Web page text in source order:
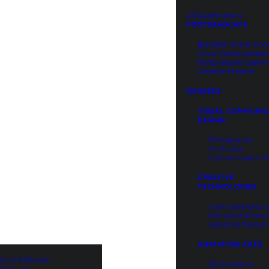
& Mission
All Qualifications
POSTGRADUATE
Bachelor of Arts
Visual
Postgraduate
Creative Practice
DEGREES
VISUAL
DESIGN
Photography
Illustration
Communication
CREATIVE
TECHNOLOGIES
User Experience
Interactive
Industrial
ANIMATION ARTS
3D Animation